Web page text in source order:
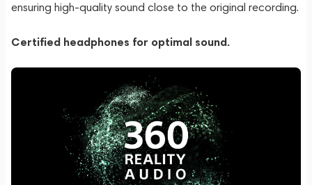
ensuring high-quality sound close to the original recording.
Certified headphones for optimal sound.